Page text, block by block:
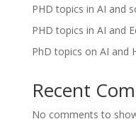
PHD topics in AI and
PHD topics in AI and
PhD topics on AI and
Recent
No comments to